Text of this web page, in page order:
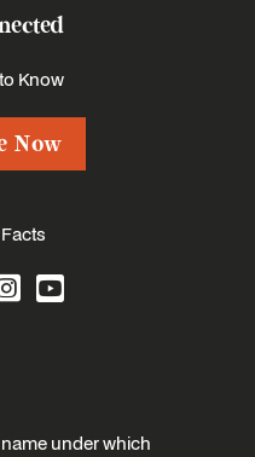
Know
Now
under which